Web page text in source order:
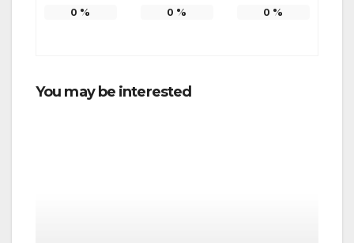
0 % 0 % 0 %
You may be interested